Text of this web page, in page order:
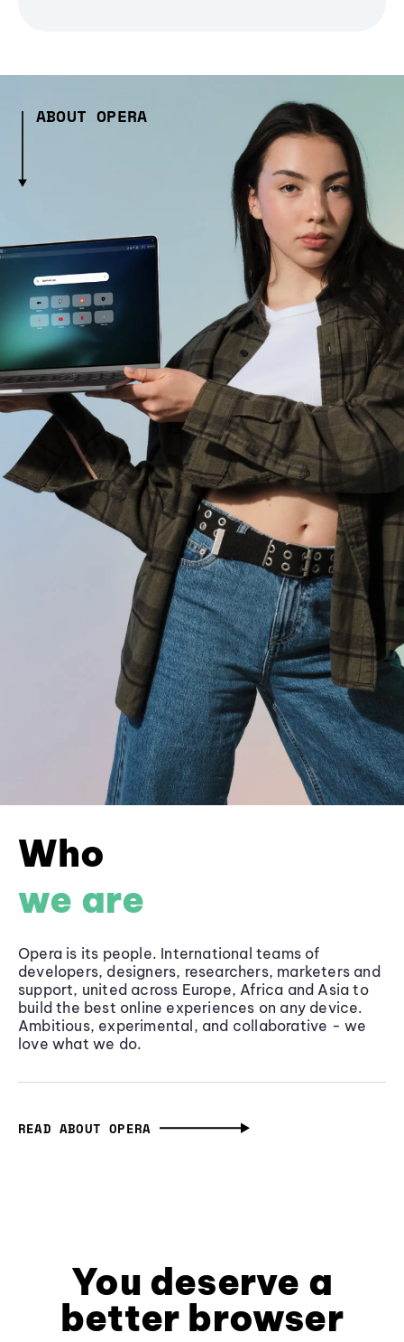
ABOUT OPERA
Who
we are
Opera is its people. International teams of
developers, designers, researchers, marketers and
support, united across Europe, Africa and Asia to
build the best online experiences on any device.
Ambitious, experimental, and collaborative - we
love what we do.
READ ABOUT OPERA
You deserve a
better browser